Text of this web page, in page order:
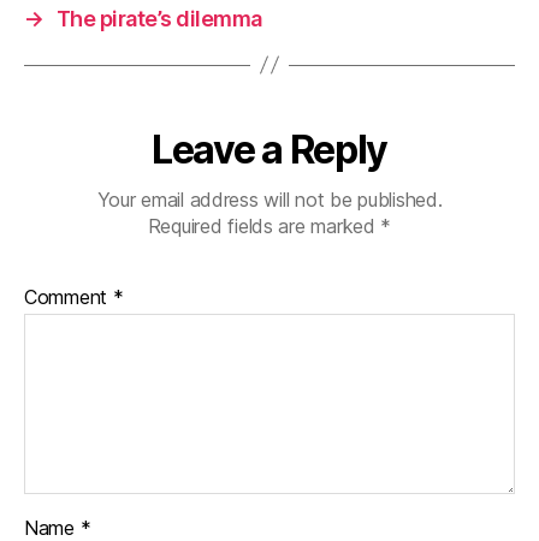
→
The pirate’s dilemma
Leave a Reply
Your email address will not be published.
Required fields are marked *
Comment *
Name *